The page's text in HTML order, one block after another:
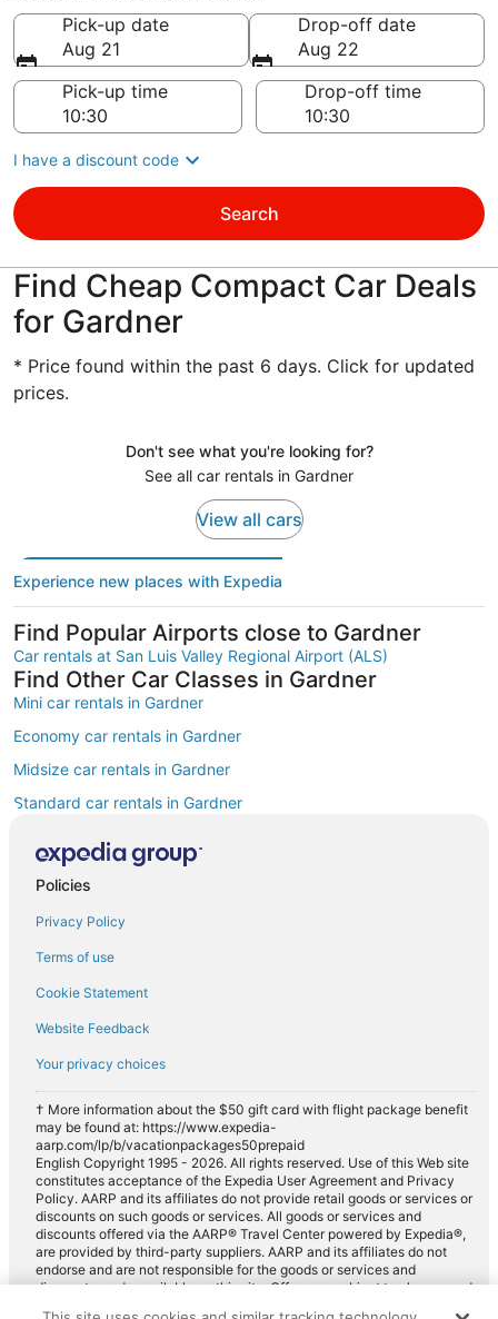
Pick-up date
Aug 21
Drop-off date
Aug 22
Pick-up time
Drop-off time
I have a discount code
Search
Find Cheap Compact Car Deals
for Gardner
* Price found within the past 6 days. Click for updated
prices.
Don't see what you're looking for?
See all car rentals in Gardner
View all cars
Experience new places with Expedia
Find Popular Airports close to Gardner
Car rentals at San Luis Valley Regional Airport (ALS)
Find Other Car Classes in Gardner
Mini car rentals in Gardner
Economy car rentals in Gardner
Midsize car rentals in Gardner
Standard car rentals in Gardner
Premium car rentals in Gardner
Convertible car rentals in Gardner
Van car rentals in Gardner
SUV car rentals in Gardner
Pickup car rentals in Gardner
Sportscar car rentals in Gardner
Policies
Privacy Policy
Terms of use
Cookie Statement
Website Feedback
Your privacy choices
† More information about the $50 gift card with flight package benefit
may be found at: https://www.expedia-
aarp.com/lp/b/vacationpackages50prepaid
English Copyright 1995 - 2026. All rights reserved. Use of this Web site
constitutes acceptance of the Expedia User Agreement and Privacy
Policy. AARP and its affiliates do not provide retail goods or services or
discounts on such goods or services. All goods or services and
discounts offered via the AARP® Travel Center powered by Expedia®,
are provided by third-party suppliers. AARP and its affiliates do not
endorse and are not responsible for the goods or services and
discounts made available on this site. Offers are subject to change and